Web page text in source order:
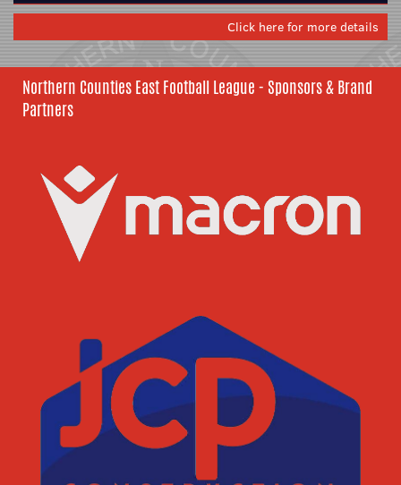
Click here for more details
Northern Counties East Football League - Sponsors & Brand
Partners